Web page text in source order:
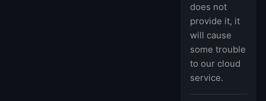
does not
provide it, it
will cause
some trouble
to our cloud
service.